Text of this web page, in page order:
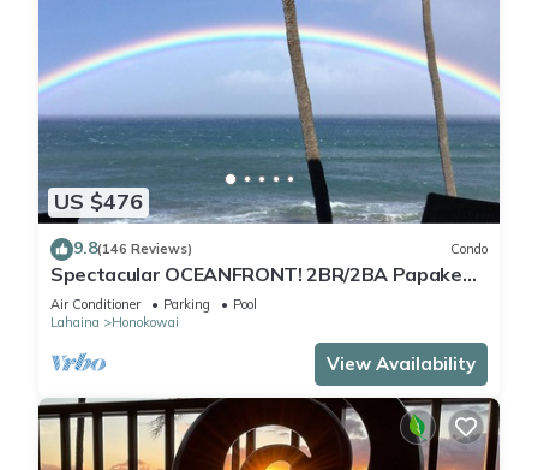
US $476
9.8(146 Reviews) Condo
Spectacular OCEANFRONT! 2BR/2BA Papakea
L-305 with A/C. No resort fee.
Air Conditioner Parking
Pool
Lahaina
Honokowai
View Availability